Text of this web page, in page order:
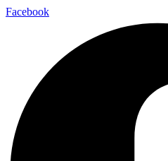
Facebook